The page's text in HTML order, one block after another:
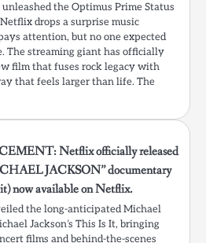
the Optimus Prime Status
drops a surprise music
attention, but no one expected
The streaming giant has officially
film that fuses rock legacy with
that feels larger than life. The
Netflix officially released
JACKSON” documentary
it) now available on Netflix.
the long-anticipated Michael
Jackson’s This Is It, bringing
films and behind-the-scenes